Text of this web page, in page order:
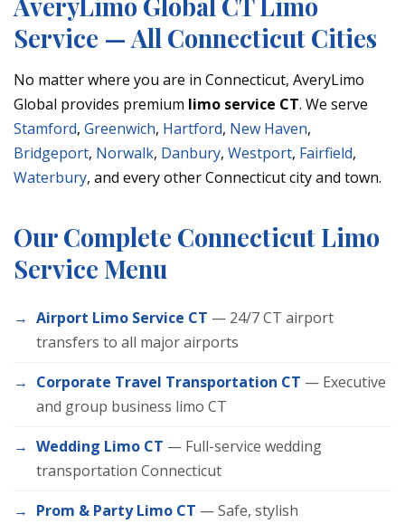
Service — All Connecticut Cities
No matter where you are in Connecticut, AveryLimo
Global provides premium limo service CT. We serve
Stamford, Greenwich, Hartford, New Haven,
Bridgeport, Norwalk, Danbury, Westport, Fairfield,
Waterbury, and every other Connecticut city and town.
Our Complete Connecticut Limo
Service Menu
Airport Limo Service CT — 24/7 CT airport
transfers to all major airports
Corporate Travel Transportation CT — Executive
and group business limo CT
Wedding Limo CT — Full-service wedding
transportation Connecticut
Prom & Party Limo CT — Safe, stylish